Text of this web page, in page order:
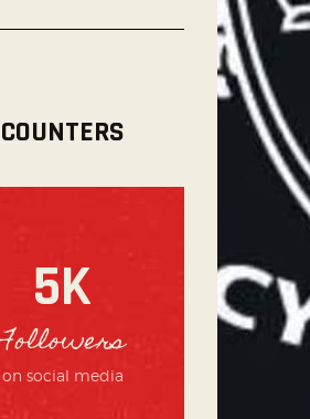
COUNTERS
5K
Followers
on social media